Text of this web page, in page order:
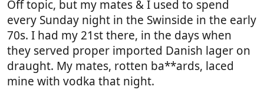
Off topic, but my mates & I used to spend
every Sunday night in the Swinside in the early
70s. I had my 21st there, in the days when
they served proper imported Danish lager on
draught. My mates, rotten ba**ards, laced
mine with vodka that night.